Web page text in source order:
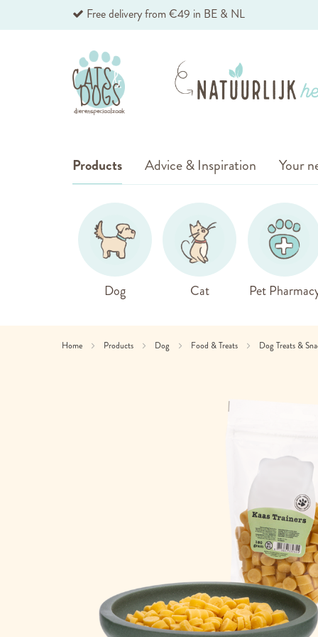
Skip
Content
Free delivery from €49 in BE & NL
Products
Dog Cat Pet
Advice & Inspiration Your
Home Products Dog Food & Treats Dog Treats &